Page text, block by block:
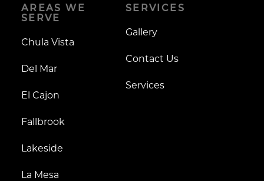
AREAS WE
SERVE
Chula Vista
Del Mar
El Cajon
Fallbrook
Lakeside
La Mesa
SERVICES
Gallery
Contact Us
Services